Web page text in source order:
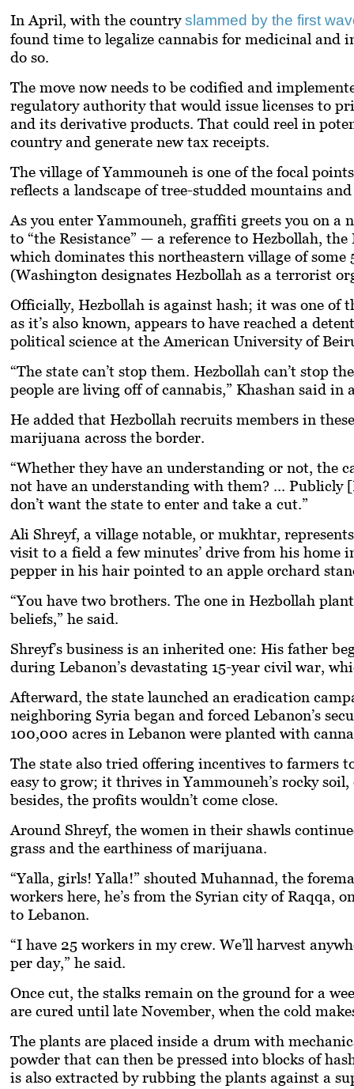
In April, with the countryslammed by the first
found time to legalize cannabis for medicinal and
do so.
The move now needs to be codified and
regulatory authority that would issue licenses to
and its derivative products. That could reel in
country and generate new tax receipts.
The village of Yammouneh is one of the focal
reflects a landscape of tree-studded mountains
As you enter Yammouneh, graffiti greets you on a
to “the Resistance” — a reference to Hezbollah,
which dominates this northeastern village of some
(Washington designates Hezbollah as a terrorist
Officially, Hezbollah is against hash; it was one of
as it’s also known, appears to have reached a
political science at the American University of
“The state can’t stop them. Hezbollah can’t stop
people are living off of cannabis,” Khashan said in
He added that Hezbollah recruits members in
marijuana across the border.
“Whether they have an understanding or not, the
not have an understanding with them? ... Publicly
don’t want the state to enter and take a cut.”
Ali Shreyf, a village notable, or mukhtar,
visit to a field a few minutes’ drive from his
pepper in his hair pointed to an apple orchard
“You have two brothers. The one in Hezbollah
beliefs,” he said.
Shreyf’s business is an inherited one: His father
during Lebanon’s devastating 15-year civil war,
Afterward, the state launched an eradication
neighboring Syria began and forced Lebanon’s
100,000 acres in Lebanon were planted with
The state also tried offering incentives to farmers
easy to grow; it thrives in Yammouneh’s rocky
besides, the profits wouldn’t come close.
Around Shreyf, the women in their shawls
grass and the earthiness of marijuana.
“Yalla, girls!Yalla!” shouted Muhannad, the
workers here, he’s from the Syrian city of Raqqa,
to Lebanon.
“I have 25 workers in my crew. We’ll harvest
per day,” he said.
Once cut, the stalks remain on the ground for a
are cured until late November, when the cold
The plants are placed inside a drum with
powder that can then be pressed into blocks of
is also extracted by rubbing the plants against a